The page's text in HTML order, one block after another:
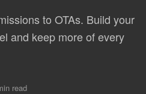
to OTAs. Build your
and keep more of every
read